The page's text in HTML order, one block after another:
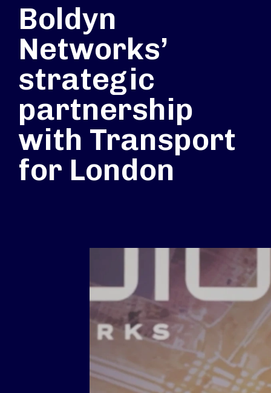
Boldyn
Networks’
strategic
partnership
with Transport
for London